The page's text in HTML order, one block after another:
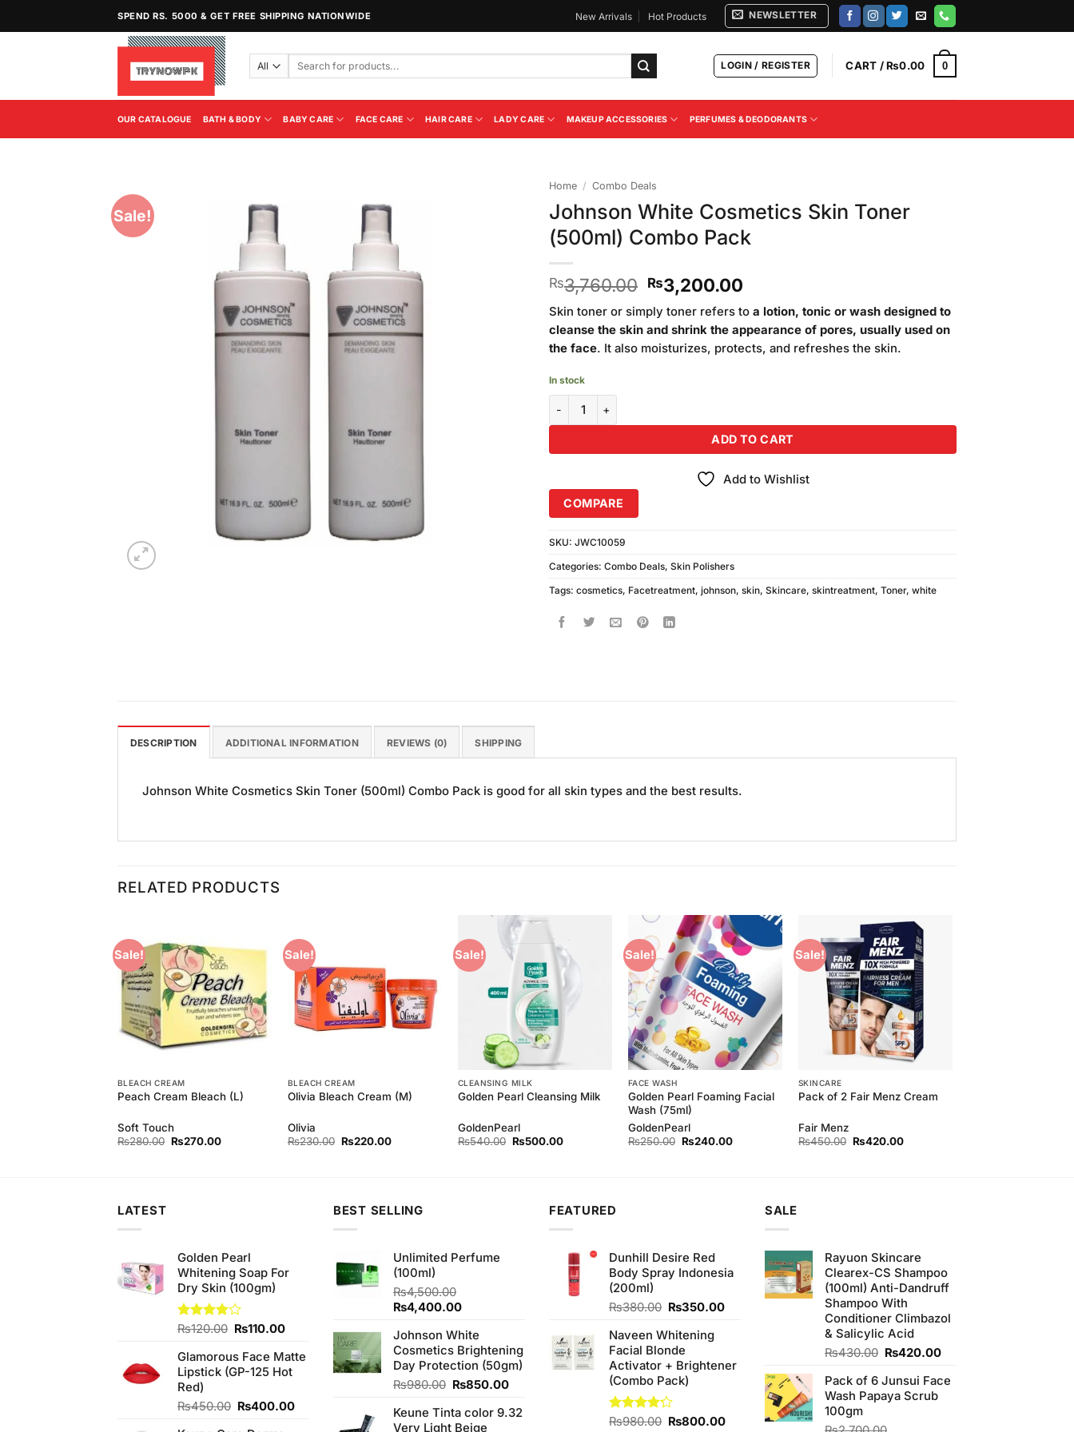
SPEND RS. 5000 & GET FREE SHIPPING NATIONWIDE New Arrivals Hot Products NEWSLETTER
Search
LOGIN / REGISTER CART /₨0.00 0
OUR CATALOGUE BATH & BODY BABY CARE FACE CARE HAIR CARE LADY CARE MAKEUP ACCESSORIES PERFUMES & DEODORANTS
Sale!
Home / Combo Deals
Johnson White Cosmetics Skin Toner
(500ml) Combo Pack
₨3,760.00 Original
price
was:
₨3,760.00.
₨3,200.00Current
price
is:
₨3,200.00.
Skin toner or simply toner refers to a lotion, tonic or wash designed to
cleanse the skin and shrink the appearance of pores, usually used on
the face. It also moisturizes, protects, and refreshes the skin.
In stock
Johnson White Cosmetics Skin Toner (500ml) Combo Pack quantity
ADD TO CART
Add to Wishlist
COMPARE
SKU: JWC10059
Categories: Combo Deals, Skin Polishers
Tags: cosmetics, Facetreatment, johnson, skin, Skincare, skintreatment, Toner, white
DESCRIPTION ADDITIONAL INFORMATION REVIEWS (0) SHIPPING
Johnson White Cosmetics Skin Toner (500ml) Combo Pack is good for all skin types and the best results.
RELATED PRODUCTS
Sale!
Wishlist
BLEACH CREAM
Peach Cream Bleach (L)
Soft Touch
₨280.00 Original
₨270.00Current
Sale!
BLEACH CREAM
Olivia Bleach Cream (M)
Olivia
₨230.00 Original
₨220.00Current
Sale!
Add to
CLEANSING MILK
Golden Pearl Cleansing Milk
GoldenPearl
₨540.00 Original
₨500.00Current
Sale!
Add to
Wishlist
FACE WASH
Golden Pearl Foaming Facial
Wash (75ml)
GoldenPearl
₨250.00 Original
₨240.00Current
Sale!
Add to
Wishlist
SKINCARE
Pack of 2 Fair Menz Cream
Fair Menz
₨450.00 Original
₨420.00Current
LATEST
Golden Pearl
Whitening Soap For
Dry Skin (100gm)
Rated
of 5
₨120.00 Original
was:
₨120.00.
₨110.00Current
is:
₨110.00.
Glamorous Face Matte
Lipstick (GP-125 Hot
Red)
₨450.00 Original
₨400.00Current
BEST SELLING
Unlimited Perfume
(100ml)
₨4,500.00
Original
was:
₨4,500.00.
₨4,400.00Current
is:
₨4,400.00.
Johnson White
Cosmetics Brightening
Day Protection (50gm)
₨980.00 Original
was:
₨850.00Current
is:
Keune Tinta color 9.32
Very Light Beige
FEATURED
Dunhill Desire Red
Body Spray Indonesia
(200ml)
₨380.00 Original
was:
₨380.00.
₨350.00Current
Naveen Whitening
Facial Blonde
Activator + Brightener
(Combo Pack)
Rated
₨980.00 Original
₨800.00Current
SALE
Rayuon Skincare
Clearex-CS Shampoo
(100ml) Anti-Dandruff
Shampoo With
Conditioner Climbazol
& Salicylic Acid
₨430.00 Original
was:
₨430.00.
₨420.00Current
is:
Pack of 6 Junsui Face
Wash Papaya Scrub
100gm